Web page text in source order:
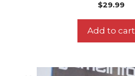
$29.99
Add to cart